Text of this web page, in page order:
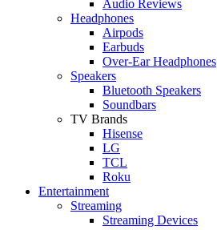
Audio Reviews
Headphones
Airpods
Earbuds
Over-Ear Headphones
Speakers
Bluetooth Speakers
Soundbars
TV Brands
Hisense
LG
TCL
Roku
Entertainment
Streaming
Streaming Devices